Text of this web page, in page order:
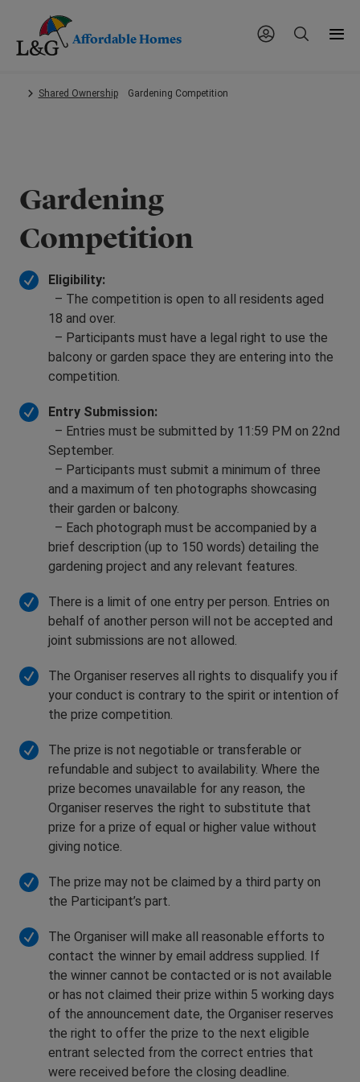
Affordable Homes
Shared Ownership Gardening Competition
Gardening
Competition
Eligibility:
– The competition is open to all residents aged
18 and over.
– Participants must have a legal right to use the
balcony or garden space they are entering into the
competition.
Entry Submission:
– Entries must be submitted by 11:59 PM on 22nd
September.
– Participants must submit a minimum of three
and a maximum of ten photographs showcasing
their garden or balcony.
– Each photograph must be accompanied by a
brief description (up to 150 words) detailing the
gardening project and any relevant features.
There is a limit of one entry per person. Entries on
behalf of another person will not be accepted and
joint submissions are not allowed.
The Organiser reserves all rights to disqualify you if
your conduct is contrary to the spirit or intention of
the prize competition.
The prize is not negotiable or transferable or
refundable and subject to availability. Where the
prize becomes unavailable for any reason, the
Organiser reserves the right to substitute that
prize for a prize of equal or higher value without
giving notice.
The prize may not be claimed by a third party on
the Participant’s part.
The Organiser will make all reasonable efforts to
contact the winner by email address supplied. If
the winner cannot be contacted or is not available
or has not claimed their prize within 5 working days
of the announcement date, the Organiser reserves
the right to offer the prize to the next eligible
entrant selected from the correct entries that
were received before the closing deadline.